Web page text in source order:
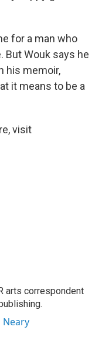
for a man who
But Wouk says he
his memoir,
it means to be a
visit
arts correspondent
Neary